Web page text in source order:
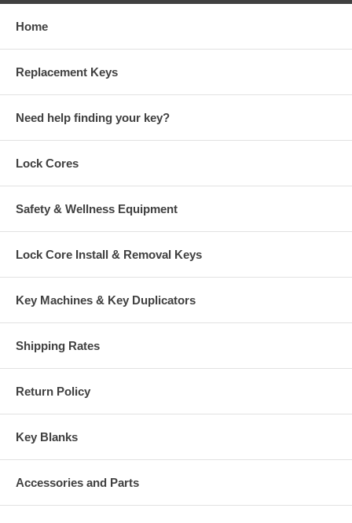
Home
Replacement Keys
Need help finding your key?
Lock Cores
Safety & Wellness Equipment
Lock Core Install & Removal Keys
Key Machines & Key Duplicators
Shipping Rates
Return Policy
Key Blanks
Accessories and Parts